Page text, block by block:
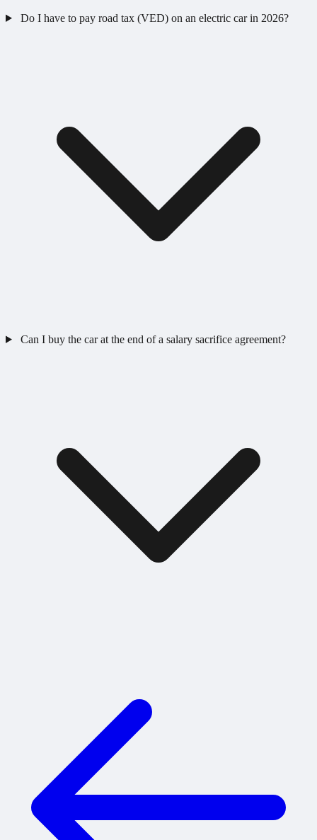
Do I have to pay road tax (VED) on an electric car in 2026?
Can I buy the car at the end of a salary sacrifice agreement?